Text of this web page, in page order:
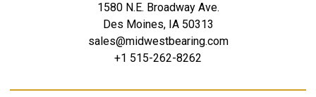
1580 N.E. Broadway Ave.
Des Moines, IA 50313
sales@midwestbearing.com
+1 515-262-8262